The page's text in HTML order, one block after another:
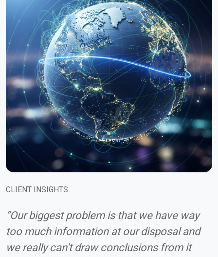
CLIENT INSIGHTS
“Our biggest problem is that we have way
too much information at our disposal and
we really can't draw conclusions from it